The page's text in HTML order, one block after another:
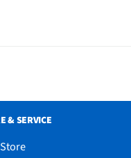
& SERVICE